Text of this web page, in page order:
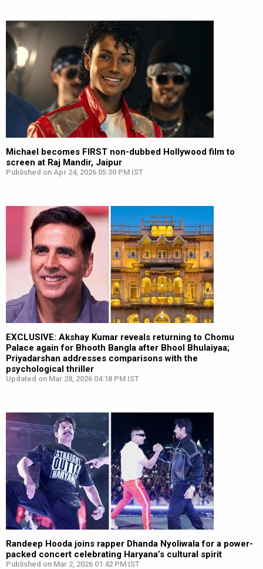
Michael becomes FIRST non-dubbed Hollywood film to
screen at Raj Mandir, Jaipur
Published on Apr 24, 2026 05:30 PM IST
EXCLUSIVE: Akshay Kumar reveals returning to Chomu
Palace again for Bhooth Bangla after Bhool Bhulaiyaa;
Priyadarshan addresses comparisons with the
psychological thriller
Updated on Mar 28, 2026 04:18 PM IST
Randeep Hooda joins rapper Dhanda Nyoliwala for a power-
packed concert celebrating Haryana’s cultural spirit
Published on Mar 2, 2026 01:42 PM IST